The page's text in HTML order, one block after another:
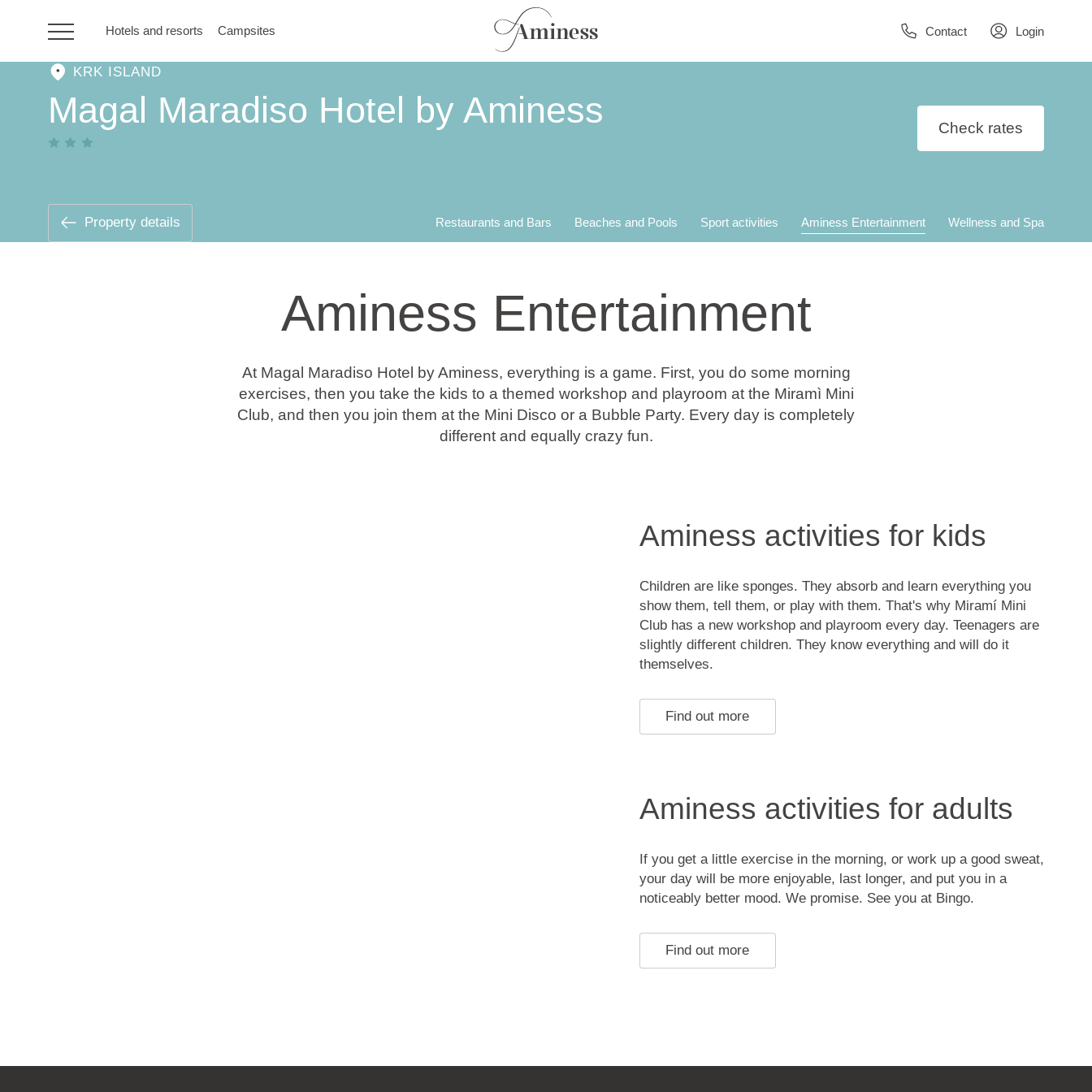
Hotels and resorts Campsites Contact Login
Campsites
KRK ISLAND
Magal Maradiso Hotel by Aminess Check rates
Property details Restaurants and Bars Beaches and Pools Sport activities Aminess Entertainment Wellness and Spa
Aminess Entertainment
At Magal Maradiso Hotel by Aminess, everything is a game. First, you do some morning
exercises, then you take the kids to a themed workshop and playroom at the Miramì Mini
Club, and then you join them at the Mini Disco or a Bubble Party. Every day is completely
different and equally crazy fun.
Aminess activities for kids
Children are like sponges. They absorb and learn everything you
show them, tell them, or play with them. That's why Miramí Mini
Club has a new workshop and playroom every day. Teenagers are
slightly different children. They know everything and will do it
themselves.
Find out more
Aminess activities for adults
If you get a little exercise in the morning, or work up a good sweat,
your day will be more enjoyable, last longer, and put you in a
noticeably better mood. We promise. See you at Bingo.
Find out more